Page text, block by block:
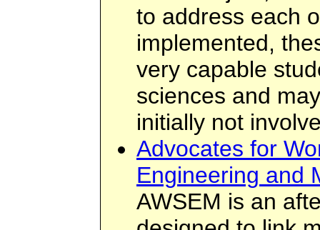
to address each
implemented,
very capable
sciences and
initially not
Advocates for
Engineering and
AWSEM is an